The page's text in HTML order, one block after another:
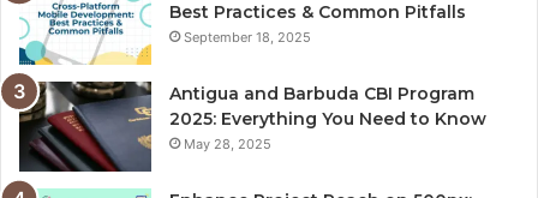
Best Practices & Common Pitfalls
September 18, 2025
Antigua and Barbuda CBI Program
2025: Everything You Need to Know
May 28, 2025